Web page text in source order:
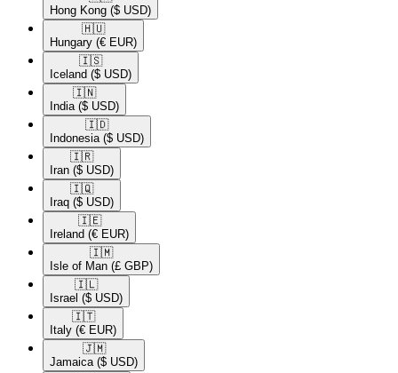
Hong Kong ($ USD)
🇭🇺​
Hungary (€ EUR)
🇮🇸​
Iceland ($ USD)
🇮🇳​
India ($ USD)
🇮🇩​
Indonesia ($ USD)
🇮🇷​
Iran ($ USD)
🇮🇶​
Iraq ($ USD)
🇮🇪​
Ireland (€ EUR)
🇮🇲​
Isle of Man (£ GBP)
🇮🇱​
Israel ($ USD)
🇮🇹​
Italy (€ EUR)
🇯🇲​
Jamaica ($ USD)